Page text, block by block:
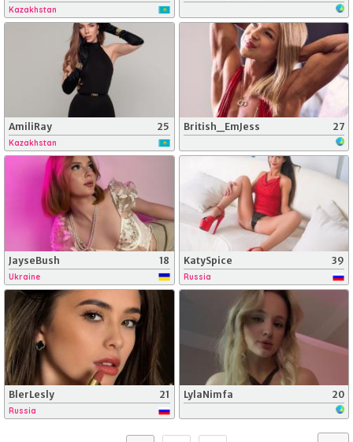
Kazakhstan
AmiliRay 25
Kazakhstan
British_EmJess 27
JayseBush 18
Ukraine
KatySpice 39
Russia
BlerLesly 21
Russia
LylaNimfa 20